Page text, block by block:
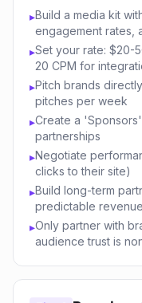
▸Build a media kit
engagement rates,
▸Set your rate: $20-
20 CPM for
▸Pitch brands
pitches per week
▸Create a
partnerships
▸Negotiate
clicks to their site)
▸Build long-term
predictable revenue
▸Only partner with
audience trust is